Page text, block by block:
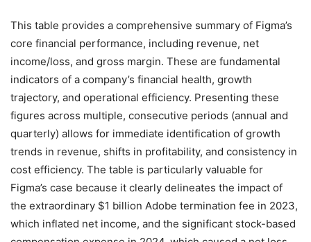
This table provides a comprehensive summary of Figma’s
core financial performance, including revenue, net
income/loss, and gross margin. These are fundamental
indicators of a company’s financial health, growth
trajectory, and operational efficiency. Presenting these
figures across multiple, consecutive periods (annual and
quarterly) allows for immediate identification of growth
trends in revenue, shifts in profitability, and consistency in
cost efficiency. The table is particularly valuable for
Figma’s case because it clearly delineates the impact of
the extraordinary $1 billion Adobe termination fee in 2023,
which inflated net income, and the significant stock-based